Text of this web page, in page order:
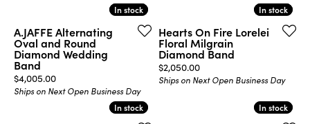
In stock
In stock
A.JAFFE Alternating
Oval and Round
Diamond Wedding
Band
Price:
$4,005.00
Ships on Next Open Business Day
In stock
In stock
Hearts On Fire Lorelei
Floral Milgrain
Diamond Band
Price:
$2,050.00
Ships on Next Open Business Day
In stock
In stock In stock
In stock